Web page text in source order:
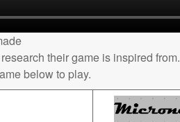
their game is inspired from.
below to play.